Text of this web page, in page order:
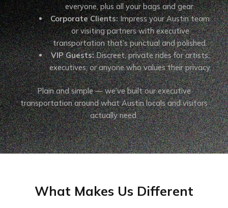
everyone, plus all your bags and gear.
Corporate Clients:Impress your Austin team
or visiting partners with executive
transportation that’s punctual and polished.
VIP Guests:Discreet, private rides for artists,
executives, or anyone who values their privacy.
Plain and simple — we’ve built our executive
transportation around what Austin locals and visitors
actually need.
What Makes Us Different